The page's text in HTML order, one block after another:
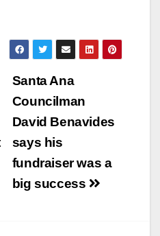
Santa Ana
Councilman
David Benavides
says his
fundraiser was a
big success